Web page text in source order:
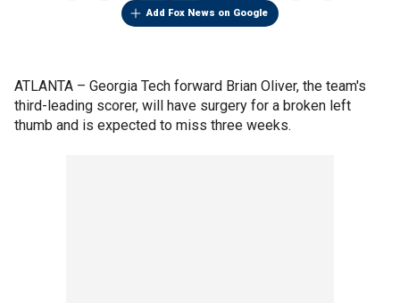
Add Fox News on Google
ATLANTA – Georgia Tech forward Brian Oliver, the team's
third-leading scorer, will have surgery for a broken left
thumb and is expected to miss three weeks.